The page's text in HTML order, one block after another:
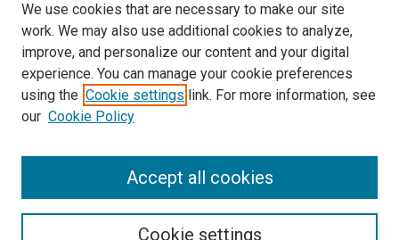
Search
Enter search terms:
We use cookies that are necessary to make our site
work. We may also use additional cookies to analyze,
improve, and personalize our content and your digital
experience. You can manage your cookie preferences
using the Cookie settings link. For more information, see
our Cookie Policy
Cookie settings
Accept all cookies